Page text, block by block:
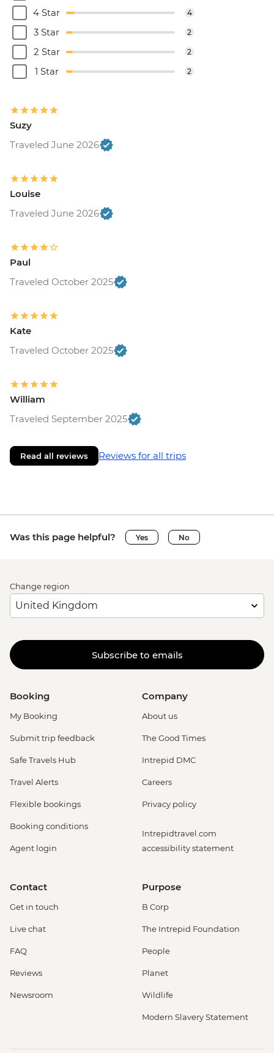
4 Star 4
3 Star 2
2 Star 2
1 Star 2
Suzy
Traveled June 2026
Louise
Traveled June 2026
Paul
Traveled October 2025
Kate
Traveled October 2025
William
Traveled September 2025
Read all reviews Reviews for all trips
Was this page helpful? Yes No
Change region
Subscribe to emails
Booking
My Booking
Submit trip feedback
Safe Travels Hub
Travel Alerts
Flexible bookings
Booking conditions
Agent login
Company
About us
The Good Times
Intrepid DMC
Careers
Privacy policy
Intrepidtravel.com
accessibility statement
Contact
Get in touch
Live chat
FAQ
Reviews
Newsroom
Purpose
B Corp
The Intrepid Foundation
People
Planet
Wildlife
Modern Slavery Statement